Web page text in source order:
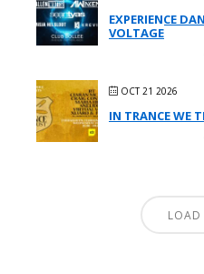
EXPERIENCE
VOLTAGE
OCT 21 2026
IN TRANCE WE
LOAD